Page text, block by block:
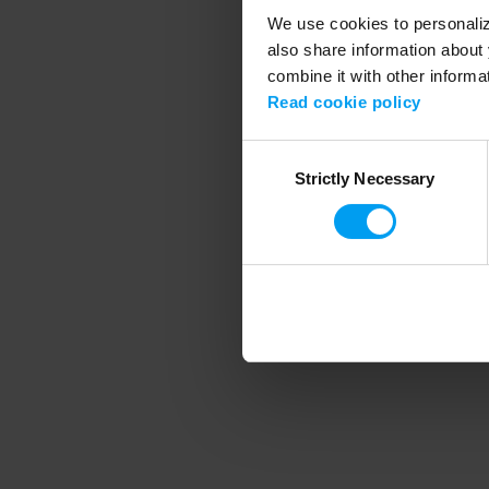
We use cookies to
also share information
combine it with other
Read cookie policy
SelectionStrictly Necessary
Application